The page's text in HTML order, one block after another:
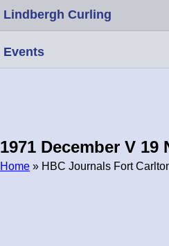
1971 December V 19
Home » HBC Journals Fort
Lindbergh Curling
Events